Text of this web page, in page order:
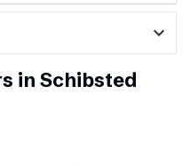
expand_more
in Schibsted